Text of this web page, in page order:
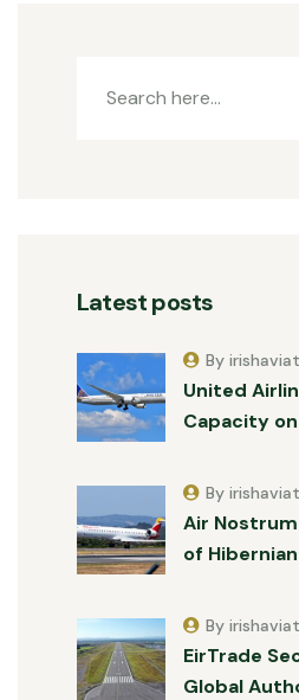
Latest posts
United
Capacity
By
Air
of
By
EirTrade
Global
By